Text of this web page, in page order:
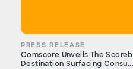
PRESS RELEASE
Comscore Unveils The
Destination Surfacing Consu...